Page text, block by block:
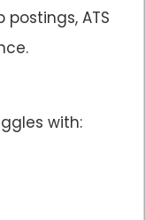
ATS
with: